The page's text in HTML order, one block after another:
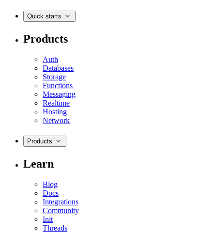
Quick starts
Products
Auth
Databases
Storage
Functions
Messaging
Realtime
Hosting
Network
Products
Learn
Blog
Docs
Integrations
Community
Init
Threads